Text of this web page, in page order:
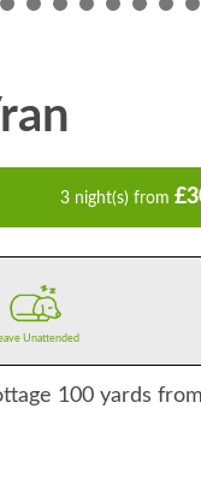
3 night(s) from
Unattended
100 yards